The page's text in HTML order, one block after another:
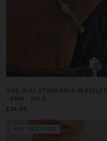
ICED OVAL STONE ROLO BRACELET
- 6MM - GOLD
£39.99
BUY 1 GET 1 FREE